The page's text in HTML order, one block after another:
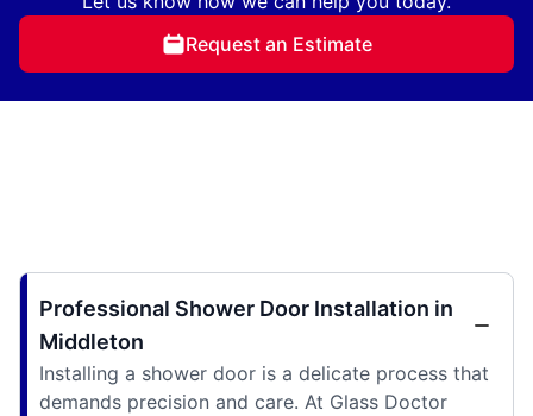
Request an Estimate
Professional Shower Door Installation in
Middleton
Installing a shower door is a delicate process that
demands precision and care. At Glass Doctor